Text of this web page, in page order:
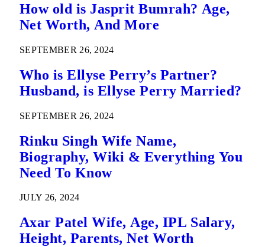
How old is Jasprit Bumrah? Age,
Net Worth, And More
SEPTEMBER 26, 2024
Who is Ellyse Perry’s Partner?
Husband, is Ellyse Perry Married?
SEPTEMBER 26, 2024
Rinku Singh Wife Name,
Biography, Wiki & Everything You
Need To Know
JULY 26, 2024
Axar Patel Wife, Age, IPL Salary,
Height, Parents, Net Worth